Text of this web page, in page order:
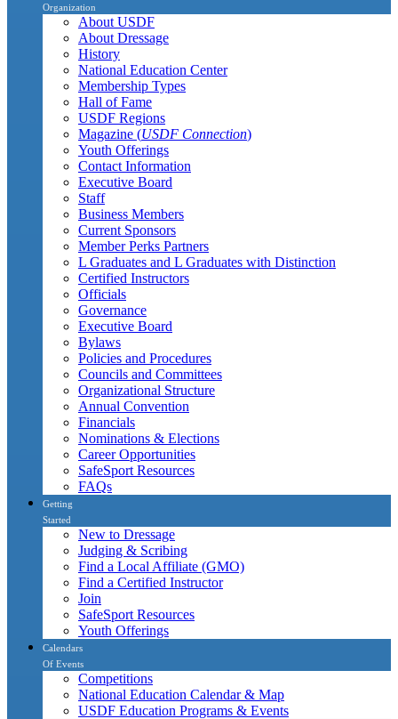
Organization
About USDF
About Dressage
History
National Education Center
Membership Types
Hall of Fame
USDF Regions
Magazine (USDF Connection)
Youth Offerings
Contact Information
Executive Board
Staff
Business Members
Current Sponsors
Member Perks Partners
L Graduates and L Graduates with Distinction
Certified Instructors
Officials
Governance
Executive Board
Bylaws
Policies and Procedures
Councils and Committees
Organizational Structure
Annual Convention
Financials
Nominations & Elections
Career Opportunities
SafeSport Resources
FAQs
Getting
Started
New to Dressage
Judging & Scribing
Find a Local Affiliate (GMO)
Find a Certified Instructor
Join
SafeSport Resources
Youth Offerings
Calendars
Of Events
Competitions
National Education Calendar & Map
USDF Education Programs & Events